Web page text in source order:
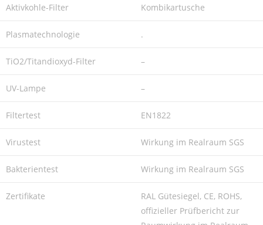
Aktivkohle-Filter Kombikartusche
Plasmatechnologie .
TiO2/Titandioxyd-Filter –
UV-Lampe –
Filtertest EN1822
Virustest Wirkung im Realraum SGS
Bakterientest Wirkung im Realraum SGS
Zertifikate
RAL Gütesiegel, CE, ROHS,
offizieller Prüfbericht zur